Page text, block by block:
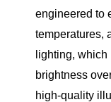
engineered to
temperatures,
lighting,
brightness
high-quality